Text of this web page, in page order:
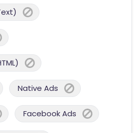
Native Ads
Facebook Ads